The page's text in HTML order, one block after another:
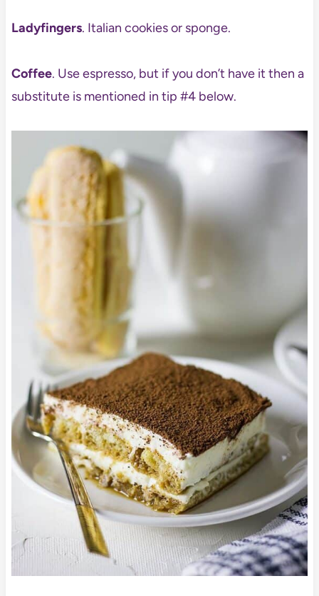
Ladyfingers. Italian cookies or sponge.
Coffee. Use espresso, but if you don’t have it then a
substitute is mentioned in tip #4 below.